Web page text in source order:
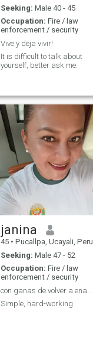
Seeking: Male 40 - 45
Occupation: Fire / law
enforcement / security
Vive y deja vivir!
It is difficult to talk about
yourself, better ask me.
janina
45 • Pucallpa, Ucayali, Peru
Seeking: Male 47 - 52
Occupation: Fire / law
enforcement / security
Simple, hard-working